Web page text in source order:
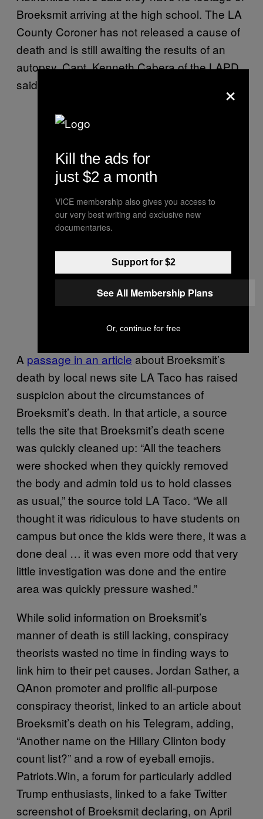
Broeksmit arriving at the high school. The LA
County Coroner has not released a cause of
death and is still awaiting the results of an
autopsy. Capt. Kenneth Cabera of the LAPD
said the police did not suspect foul play.
A passage in an article about Broeksmit’s
death by local news site LA Taco has raised
suspicion about the circumstances of
Broeksmit’s death. In that article, a source
tells the site that Broeksmit’s death scene
was quickly cleaned up: “All the teachers
were shocked when they quickly removed
the body and admin told us to hold classes
as usual,” the source told LA Taco. “We all
thought it was ridiculous to have students on
campus but once the kids were there, it was a
done deal … it was even more odd that very
little investigation was done and the entire
area was quickly pressure washed.”
While solid information on Broeksmit’s
manner of death is still lacking, conspiracy
theorists wasted no time in finding ways to
link him to their pet causes. Jordan Sather, a
QAnon promoter and prolific all-purpose
conspiracy theorist, linked to an article about
Broeksmit’s death on his Telegram, adding,
“Another name on the Hillary Clinton body
count list?” and a row of eyeball emojis.
Patriots.Win, a forum for particularly addled
Trump enthusiasts, linked to a fake Twitter
screenshot of Broeksmit declaring, on April
×
Kill the ads for
just $2 a month
VICE membership also gives you access to
our very best writing and exclusive new
documentaries.
Support for $2
See All Membership Plans
Or, continue for free